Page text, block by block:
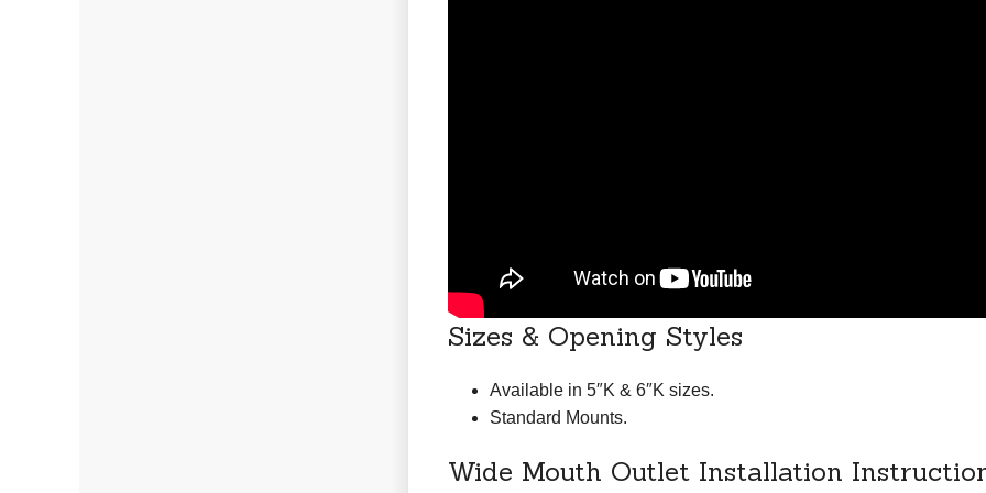
Sizes & Opening Styles
Available in 5″K & 6″K sizes.
Standard Mounts.
Wide Mouth Outlet Installation